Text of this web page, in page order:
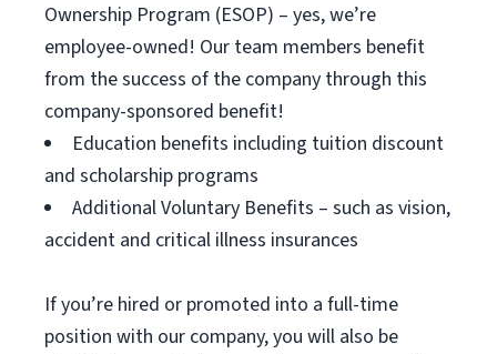
Ownership Program (ESOP) – yes, we’re
employee-owned! Our team members benefit
from the success of the company through this
company-sponsored benefit!
Education benefits including tuition discount
and scholarship programs
Additional Voluntary Benefits – such as vision,
accident and critical illness insurances
If you’re hired or promoted into a full-time
position with our company, you will also be